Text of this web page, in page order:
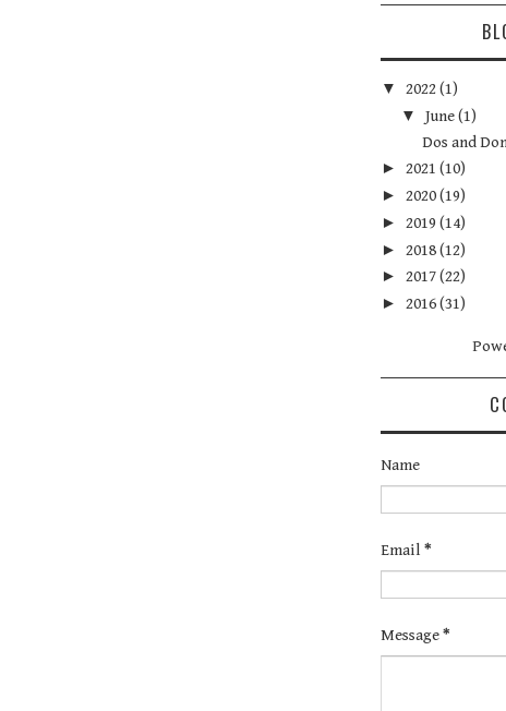
▼ 2022 (1)
▼ June(1)
Dos and
► 2021 (10)
► 2020(19)
► 2019 (14)
► 2018(12)
► 2017(22)
► 2016(31)
Name
Email *
Message*